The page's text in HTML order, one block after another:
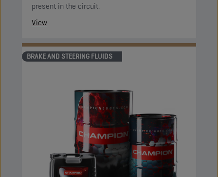
present in the circuit.
View
BRAKE AND STEERING FLUIDS